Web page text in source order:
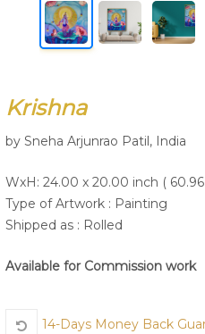
Krishna
by Sneha Arjunrao Patil, India
WxH: 24.00 x 20.00 inch (
Type of Artwork : Painting
Shipped as : Rolled
Available for Commission work
14-Days Money Back